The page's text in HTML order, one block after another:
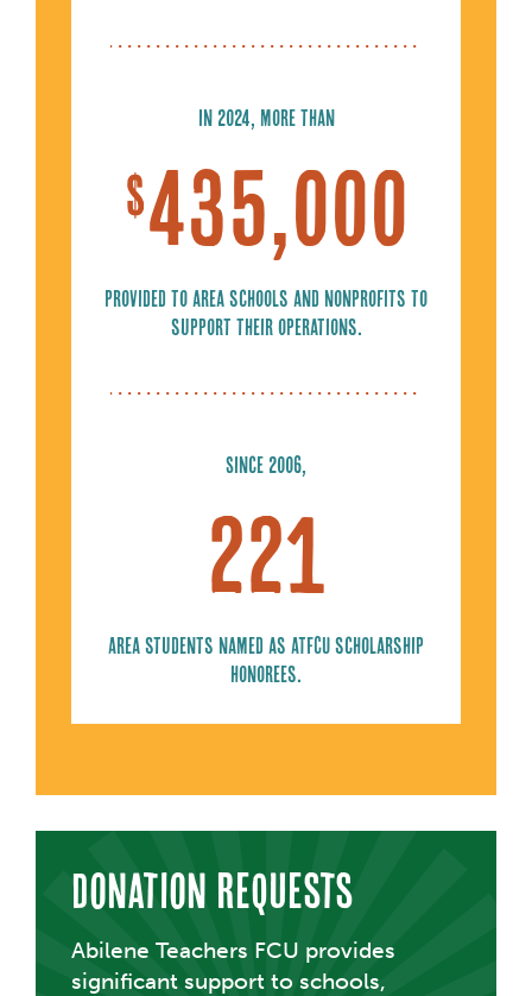
In 2024, more than
$435,000
Provided to area schools and nonprofits to
support their operations.
Since 2006,
221
Area students named as ATFCU scholarship
honorees.
Donation Requests
Abilene Teachers FCU provides
significant support to schools,